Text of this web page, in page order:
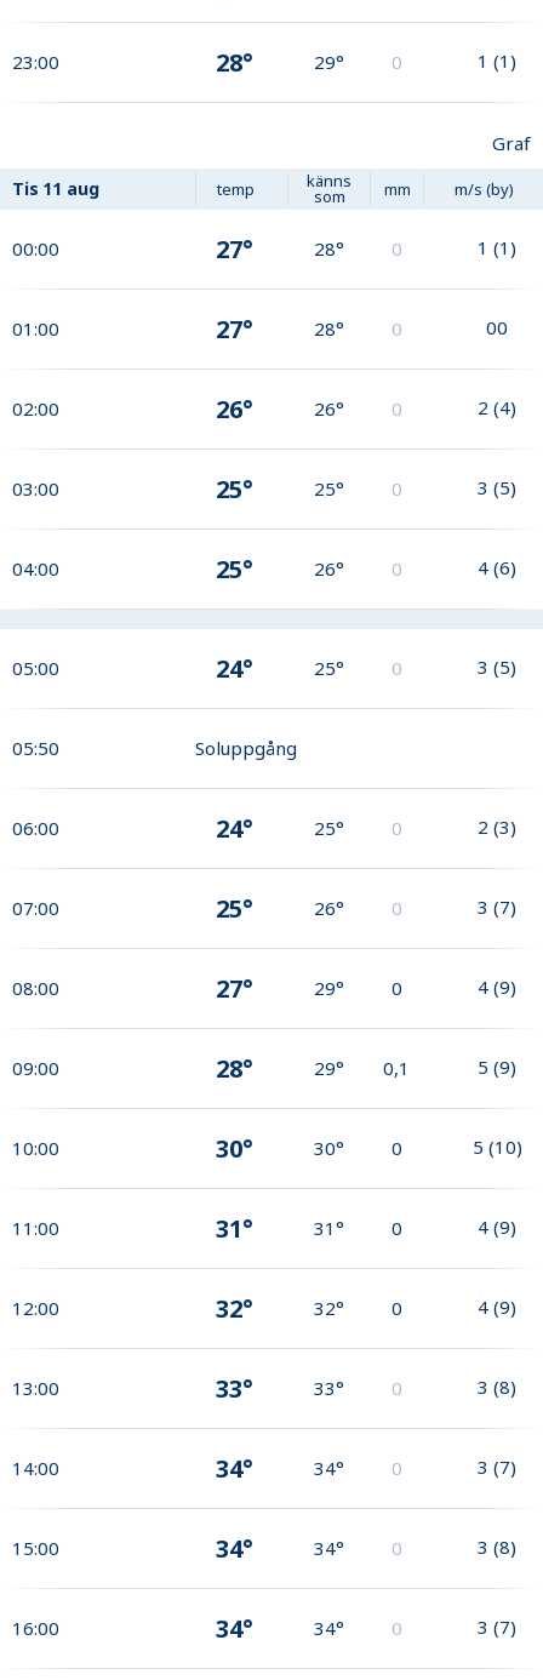
23:00 28° 29° 0 1 (1)
Graf
Tis 11 aug temp känns
som mm m/s (by)
00:00 27° 28° 0 1 (1)
01:00 27° 28° 0 00
02:00 26° 26° 0 2 (4)
03:00 25° 25° 0 3 (5)
04:00 25° 26° 0 4 (6)
05:00 24° 25° 0 3 (5)
05:50 Soluppgång
06:00 24° 25° 0 2 (3)
07:00 25° 26° 0 3 (7)
08:00 27° 29° 0 4 (9)
09:00 28° 29° 0,1 5 (9)
10:00 30° 30° 0 5 (10)
11:00 31° 31° 0 4 (9)
12:00 32° 32° 0 4 (9)
13:00 33° 33° 0 3 (8)
14:00 34° 34° 0 3 (7)
15:00 34° 34° 0 3 (8)
16:00 34° 34° 0 3 (7)